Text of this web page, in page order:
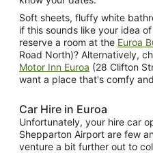
Soft sheets, fluffy white
if this sounds like your idea
reserve a room at the Euroa
Road North)? Alternatively,
Motor Inn Euroa (28 Clifton
want a place that's comfy
Car Hire in Euroa
Unfortunately, your hire car
Shepparton Airport are few
venture a bit further out to